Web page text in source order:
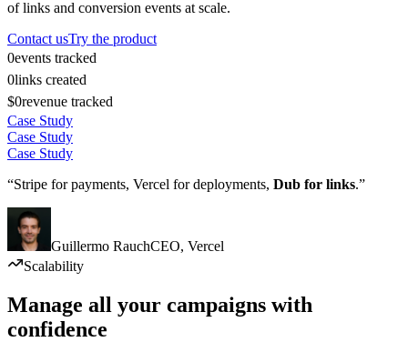
of links and conversion events at scale.
Contact usTry the product
0events tracked
0links created
$0revenue tracked
Case Study
Case Study
Case Study
“Stripe for payments, Vercel for deployments, Dub for links.”
Guillermo RauchCEO, Vercel
Scalability
Manage all your campaigns with
confidence